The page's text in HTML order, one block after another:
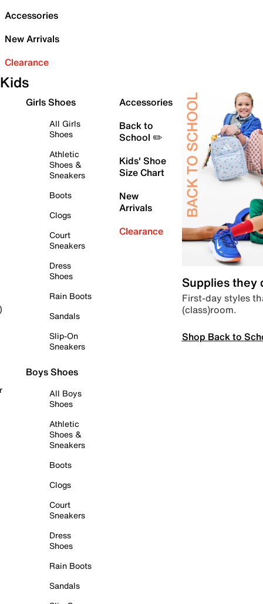
Accessories
New Arrivals
Clearance
Kids
Girls Shoes
All Girls
Shoes
Athletic
Shoes &
Sneakers
Boots
Clogs
Court
Sneakers
Dress
Shoes
Rain Boots
Sandals
Slip-On
Sneakers
Boys Shoes
All Boys
Shoes
Athletic
Shoes &
Sneakers
Boots
Clogs
Court
Sneakers
Dress
Shoes
Rain Boots
Sandals
Accessories
Back to
School ✏️
Kids' Shoe
Size Chart
New
Arrivals
Clearance
Supplies they
First-day styles
(class)room.
Shop Back to